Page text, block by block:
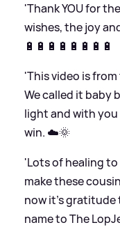
'Thank YOU for
wishes, the joy
🔋🔋🔋🔋🔋🔋🔋🔋
'This video is
We called it baby
light and with you
win. ☁️🌞
'Lots of healing
make these
now it’s gratitude
name to The